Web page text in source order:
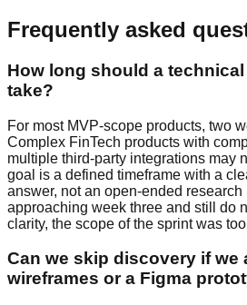
Frequently asked
How long should a
take?
For most MVP-scope products, two
Complex FinTech products with
multiple third-party integrations may
goal is a defined timeframe with a
answer, not an open-ended research
approaching week three and still do
clarity, the scope of the sprint was
Can we skip discovery if we
wireframes or a Figma